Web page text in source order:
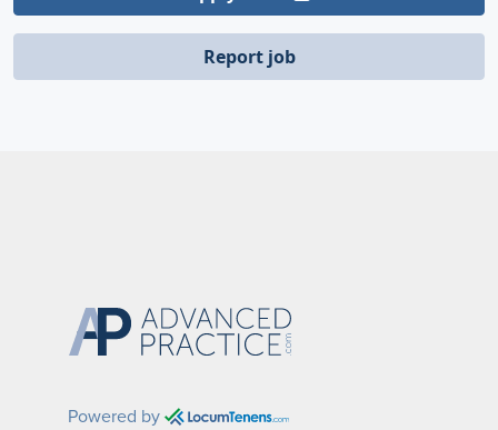
Report job
Powered by